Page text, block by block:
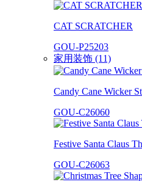
CAT SCRATCHER
GOU-P25203
家用装饰 (11)
Candy Cane Wicker
GOU-C26060
Festive Santa Claus
GOU-C26063